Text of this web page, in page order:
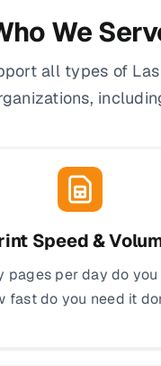
We
all types of
Speed &
pages per day do
fast do you need it